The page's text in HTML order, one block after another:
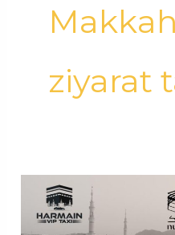
ziyarat